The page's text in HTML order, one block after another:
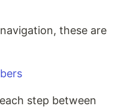
these are
step between